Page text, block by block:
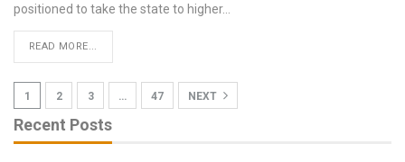
positioned to take the state to higher…
READ MORE...
1 2 3 … 47 NEXT
Recent Posts